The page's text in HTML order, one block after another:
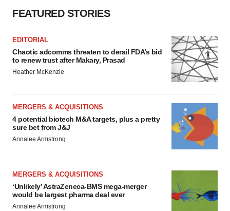
FEATURED STORIES
EDITORIAL
Chaotic adcomms threaten to derail FDA’s bid
to renew trust after Makary, Prasad
Heather McKenzie
MERGERS & ACQUISITIONS
4 potential biotech M&A targets, plus a pretty
sure bet from J&J
Annalee Armstrong
MERGERS & ACQUISITIONS
‘Unlikely’ AstraZeneca-BMS mega-merger
would be largest pharma deal ever
Annalee Armstrong